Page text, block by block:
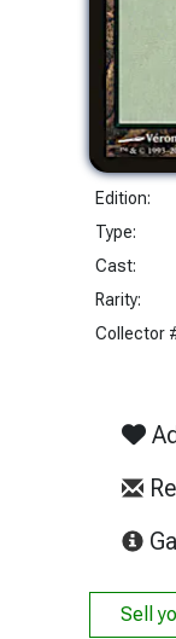
Edition:
Type:
Cast:
Rarity:
Collector
Sell